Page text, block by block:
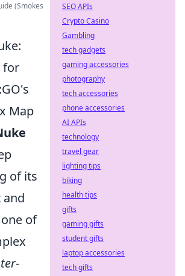
(Smokes
for
Map
of its
and
of
SEO APIs
Crypto Casino
Gambling
tech gadgets
gaming accessories
photography
tech accessories
phone accessories
AI APIs
technology
travel gear
lighting tips
biking
health tips
gifts
gaming gifts
student gifts
laptop accessories
tech gifts